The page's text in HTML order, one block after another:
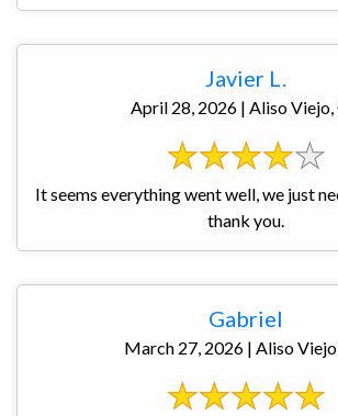
Javier L.
April 28, 2026 | Aliso Viejo,
It seems everything went well, we just
thank you.
Gabriel
March 27, 2026 | Aliso